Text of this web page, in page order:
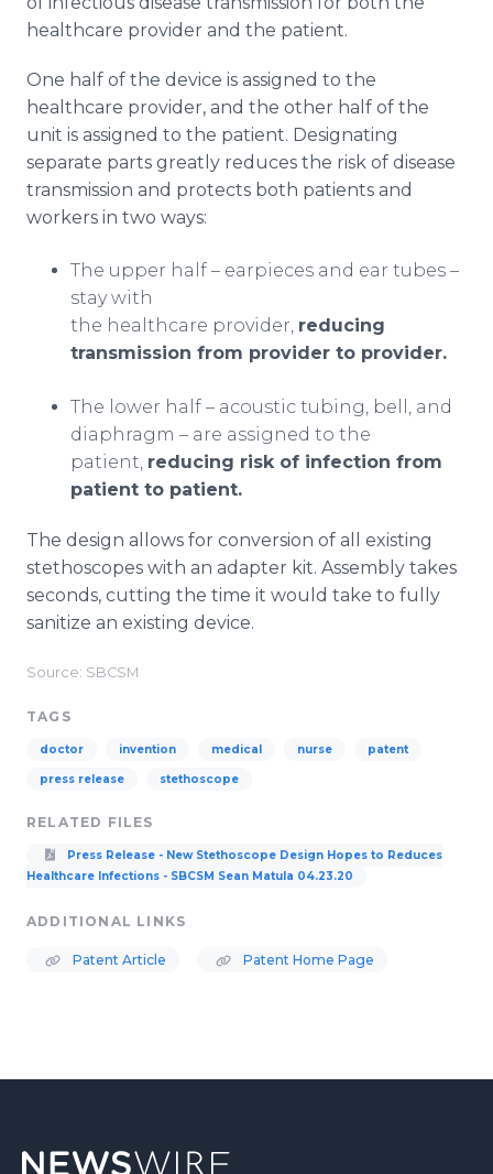
healthcare provider and the patient.
One half of the device is assigned to the
healthcare provider, and the other half of the
unit is assigned to the patient. Designating
separate parts greatly reduces the risk of disease
transmission and protects both patients and
workers in two ways:
The upper half – earpieces and ear tubes –
stay with
the healthcare provider, reducing
transmission from provider to provider.
The lower half – acoustic tubing, bell, and
diaphragm – are assigned to the
patient, reducing risk of infection from
patient to patient.
The design allows for conversion of all existing
stethoscopes with an adapter kit. Assembly takes
seconds, cutting the time it would take to fully
sanitize an existing device.
Source: SBCSM
TAGS
doctor invention medical nurse patent
press release stethoscope
RELATED FILES
Press Release - New Stethoscope Design Hopes to Reduces
Healthcare Infections - SBCSM Sean Matula 04.23.20
ADDITIONAL LINKS
Patent Article Patent Home Page